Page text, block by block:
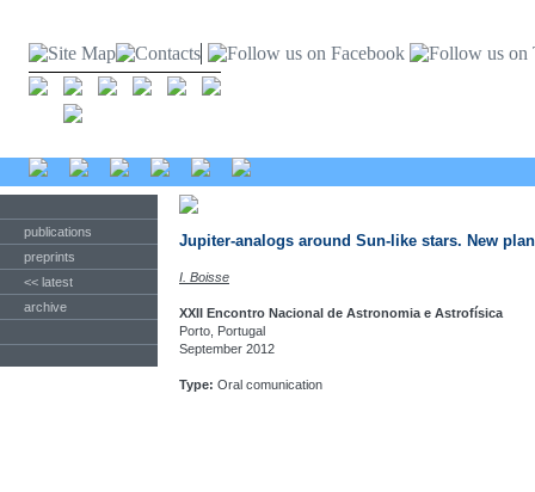
publications
preprints
<< latest
archive
Jupiter-analogs around Sun-like stars. New
I. Boisse
XXII Encontro Nacional de Astronomia e Astrofísica
Porto, Portugal
September 2012
Type: Oral comunication